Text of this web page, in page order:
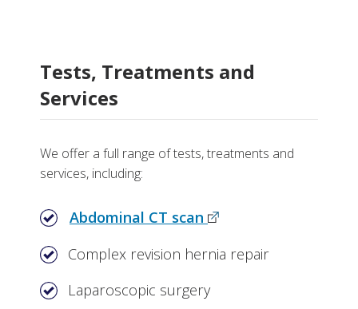
Tests, Treatments and
Services
We offer a full range of tests, treatments and
services, including:
Abdominal CT scan
Complex revision hernia repair
Laparoscopic surgery